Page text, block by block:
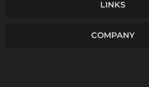
LINKS
COMPANY